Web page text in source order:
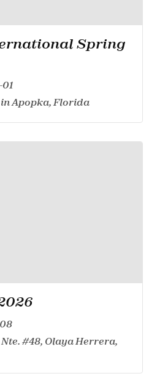
Spring
Apopka, Florida
#48, Olaya Herrera,